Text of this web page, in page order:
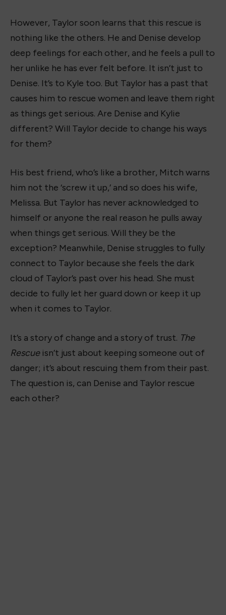
However, Taylor soon learns that this rescue is
nothing like the others. He and Denise develop
deep feelings for each other, and he feels a pull to
her unlike he has ever felt before. It isn’t just to
Denise. It’s to Kyle too. But Taylor has a past that
causes him to rescue women and leave them right
as things get serious. Are Denise and Kylie
different? Will Taylor decide to change his ways
for them?
His best friend, who’s like a brother, Mitch warns
him not the ‘screw it up,’ and so does his wife,
Melissa. But Taylor has never acknowledged to
himself or anyone the real reason he pulls away
when things get serious. Will they be the
exception? Meanwhile, Denise struggles to fully
connect to Taylor because she feels the dark
cloud of Taylor’s past over his head. She must
decide to fully let her guard down or keep it up
when it comes to Taylor.
It’s a story of change and a story of trust. The
Rescue isn’t just about keeping someone out of
danger; it’s about rescuing them from their past.
The question is, can Denise and Taylor rescue
each other?